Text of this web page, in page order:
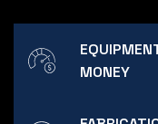
MONEY